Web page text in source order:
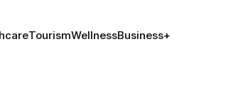
TourismWellnessBusiness+